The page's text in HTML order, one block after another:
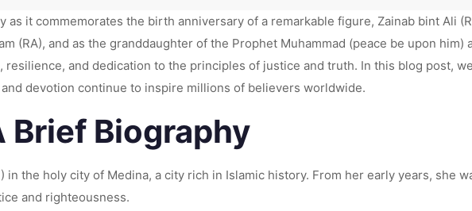
it commemorates the birth anniversary of a remarkable figure, Zainab bint Ali
(RA), and as the granddaughter of the Prophet Muhammad (peace be upon him)
resilience, and dedication to the principles of justice and truth. In this blog post,
devotion continue to inspire millions of believers worldwide.
Brief Biography
in the holy city of Medina, a city rich in Islamic history. From her early years, she
and righteousness.